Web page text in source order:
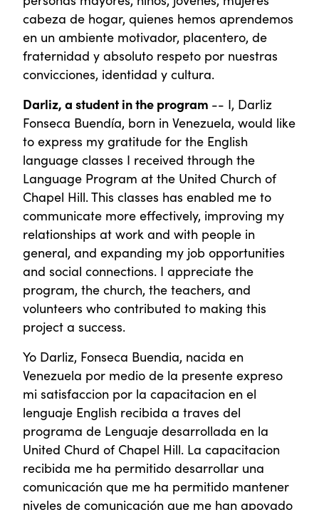
cabeza de hogar, quienes hemos aprendemos
en un ambiente motivador, placentero, de
fraternidad y absoluto respeto por nuestras
convicciones, identidad y cultura.
Darliz, a student in the program -- I, Darliz
Fonseca Buendía, born in Venezuela, would like
to express my gratitude for the English
language classes I received through the
Language Program at the United Church of
Chapel Hill. This classes has enabled me to
communicate more effectively, improving my
relationships at work and with people in
general, and expanding my job opportunities
and social connections. I appreciate the
program, the church, the teachers, and
volunteers who contributed to making this
project a success.
Yo Darliz, Fonseca Buendia, nacida en
Venezuela por medio de la presente expreso
mi satisfaccion por la capacitacion en el
lenguaje English recibida a traves del
programa de Lenguaje desarrollada en la
United Churd of Chapel Hill. La capacitacion
recibida me ha permitido desarrollar una
comunicación que me ha permitido mantener
niveles de comunicación que me han apoyado